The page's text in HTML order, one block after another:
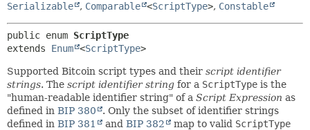
Serializable , Comparable <ScriptType>, Constable
public enum ScriptType
extends Enum <ScriptType>
Supported Bitcoin script types and their script identifier
strings. The script identifier string for a ScriptType is the
"human-readable identifier string" of a Script Expression as
defined in BIP 380
. Only the subset of identifier strings
defined in BIP 381 and BIP 382 map to valid ScriptType